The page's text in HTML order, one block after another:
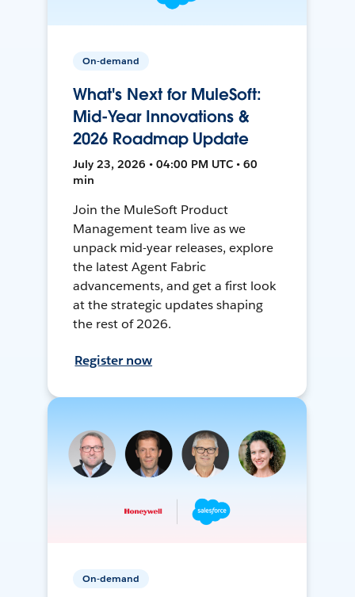
On-demand
What's Next for MuleSoft:
Mid-Year Innovations &
2026 Roadmap Update
July 23, 2026 • 04:00 PM UTC • 60
min
Join the MuleSoft Product
Management team live as we
unpack mid-year releases, explore
the latest Agent Fabric
advancements, and get a first look
at the strategic updates shaping
the rest of 2026.
Register now
On-demand